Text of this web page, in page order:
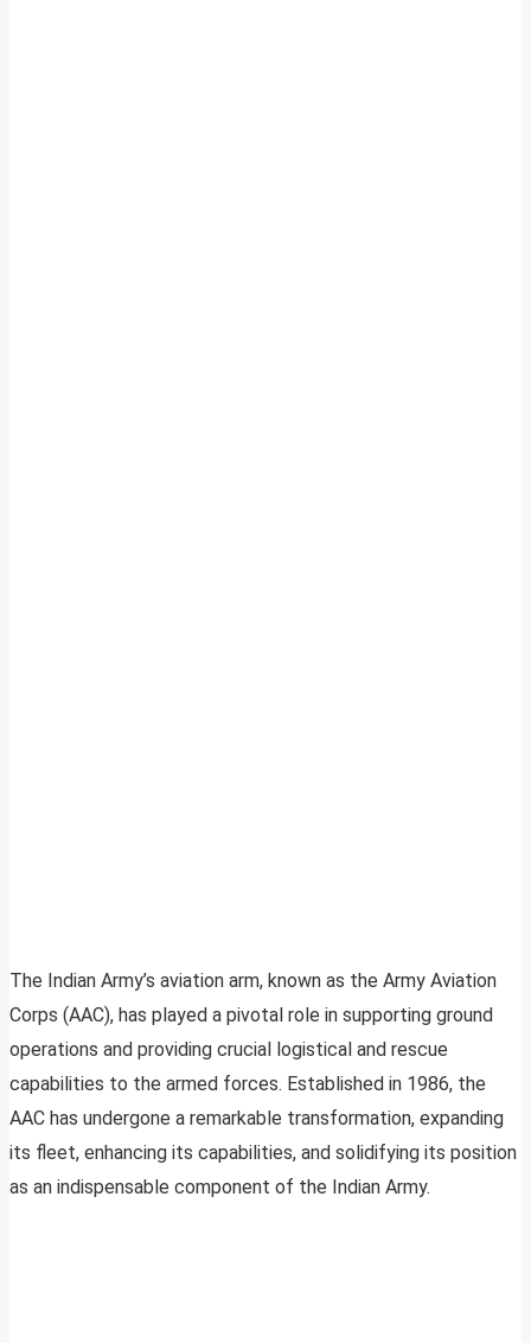
The Indian Army’s aviation arm, known as the Army Aviation
Corps (AAC), has played a pivotal role in supporting ground
operations and providing crucial logistical and rescue
capabilities to the armed forces. Established in 1986, the
AAC has undergone a remarkable transformation, expanding
its fleet, enhancing its capabilities, and solidifying its position
as an indispensable component of the Indian Army.